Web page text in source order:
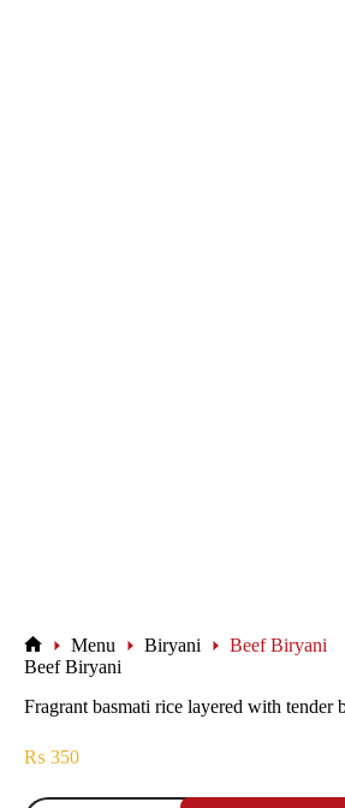
Menu Biryani
Beef Biryani
Beef Biryani
Fragrant basmati rice layered with
₨ 350